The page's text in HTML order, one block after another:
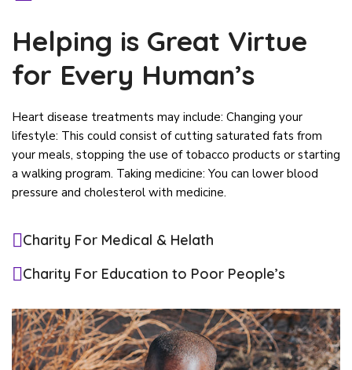
Helping is Great Virtue
for Every Human’s
Heart disease treatments may include: Changing your
lifestyle: This could consist of cutting saturated fats from
your meals, stopping the use of tobacco products or starting
a walking program. Taking medicine: You can lower blood
pressure and cholesterol with medicine.
Charity For Medical & Helath
Charity For Education to Poor People’s